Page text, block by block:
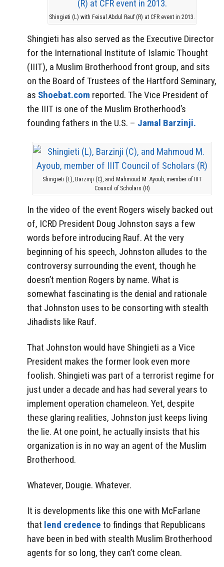
Shingieti (L) with Feisal Abdul Rauf (R) at CFR event in 2013.
Shingieti has also served as the Executive Director
for the International Institute of Islamic Thought
(IIIT), a Muslim Brotherhood front group, and sits
on the Board of Trustees of the Hartford Seminary,
as Shoebat.com reported. The Vice President of
the IIIT is one of the Muslim Brotherhood’s
founding fathers in the U.S. – Jamal Barzinji.
Shingieti (L), Barzinji (C), and Mahmoud M. Ayoub, member of IIIT
Council of Scholars (R)
In the video of the event Rogers wisely backed out
of, ICRD President Doug Johnston says a few
words before introducing Rauf. At the very
beginning of his speech, Johnston alludes to the
controversy surrounding the event, though he
doesn’t mention Rogers by name. What is
somewhat fascinating is the denial and rationale
that Johnston uses to be consorting with stealth
Jihadists like Rauf.
That Johnston would have Shingieti as a Vice
President makes the former look even more
foolish. Shingieti was part of a terrorist regime for
just under a decade and has had several years to
implement operation chameleon. Yet, despite
these glaring realities, Johnston just keeps living
the lie. At one point, he actually insists that his
organization is in no way an agent of the Muslim
Brotherhood.
Whatever, Dougie. Whatever.
It is developments like this one with McFarlane
that lend credence to findings that Republicans
have been in bed with stealth Muslim Brotherhood
agents for so long, they can’t come clean.